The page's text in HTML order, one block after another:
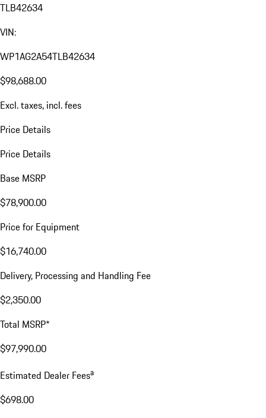
TLB42634
VIN:
WP1AG2A54TLB42634
$98,688.00
Excl. taxes, incl. fees
Price Details
Price Details
Base MSRP
$78,900.00
Price for Equipment
$16,740.00
Delivery, Processing and Handling Fee
$2,350.00
Total MSRP*
$97,990.00
Estimated Dealer Feesa
$698.00